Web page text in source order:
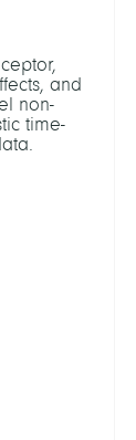
and
non-
time-